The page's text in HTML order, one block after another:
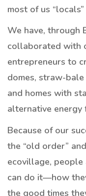
most of us
We have, through
collaborated with
entrepreneurs to
domes, straw-
and homes with
alternative energy
Because of our
the “old order”
ecovillage, people
can do it—how
the good times